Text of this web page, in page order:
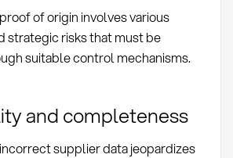
of origin involves various
strategic risks that must be
suitable control mechanisms.
and completeness
supplier data jeopardizes